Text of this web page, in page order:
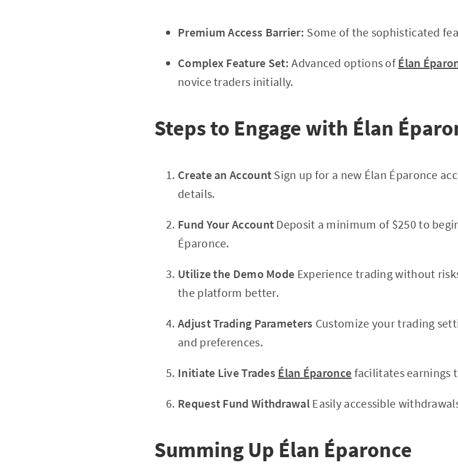
Premium Access Barrier: Some of the sophisticated
Complex Feature Set: Advanced options ofÉlan
novice traders initially.
Steps to Engage with Élan
Create an Account Sign up for a new Élan Éparonce
details.
Fund Your Account Deposit a minimum of $250 to
Éparonce.
Utilize the Demo Mode Experience trading without
the platform better.
Adjust Trading Parameters Customize your trading
and preferences.
Initiate Live Trades Élan Éparonce facilitates earnings
Request Fund WithdrawalEasily accessible
Summing Up Élan Éparonce